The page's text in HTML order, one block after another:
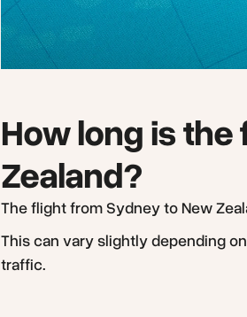
How long is
Zealand?
The flight from Sydney to New
This can vary slightly depending
traffic.